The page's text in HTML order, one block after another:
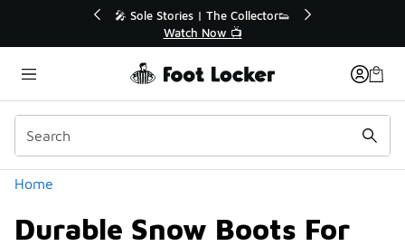
💥 Up to 40% Off Sale Extended🔥
Shop the Sale 💣
Home
Durable Snow Boots For
Categories